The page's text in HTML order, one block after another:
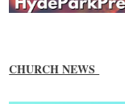
CHURCH NEWS